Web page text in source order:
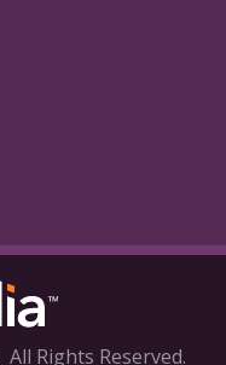
All Rights Reserved.